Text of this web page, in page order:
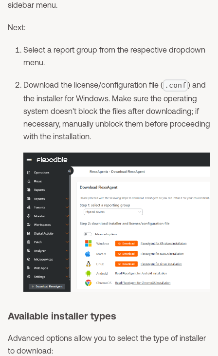
sidebar menu.
Next:
Select a report group from the respective dropdown
menu.
Download the license/configuration file ( .conf ) and
the installer for Windows. Make sure the operating
system doesn't block the files after downloading; if
necessary, manually unblock them before proceeding
with the installation.
Available installer types
Advanced options allow you to select the type of installer
to download: